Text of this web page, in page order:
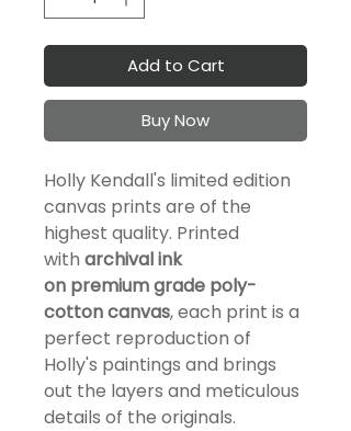
Add to Cart
Buy Now
Holly Kendall's limited edition
canvas prints are of the
highest quality. Printed
with archival ink
on premiumgrade poly-
cotton canvas, each print is a
perfect reproduction of
Holly's paintings and brings
out the layers and meticulous
details of the originals.